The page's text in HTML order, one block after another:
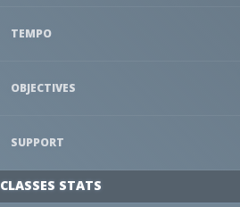
TEMPO
OBJECTIVES
SUPPORT
CLASSES STATS